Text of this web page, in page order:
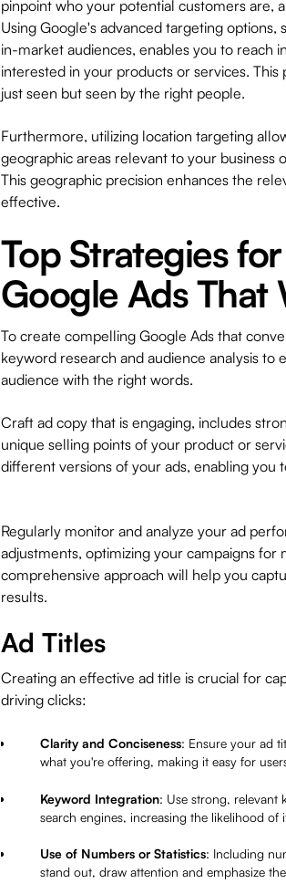
pinpoint who your potential customers are,
Using Google's advanced targeting options,
in-market audiences, enables you to reach
interested in your products or services.
just seen but seen by the right people.
Furthermore, utilizing location targeting
geographic areas relevant to your business
This geographic precision enhances the
effective.
Top Strategies
Google Ads That
To create compelling Google Ads that
keyword research and audience analysis to
audience with the right words.
Craft ad copy that is engaging, includes
unique selling points of your product or
different versions of your ads, enabling
Regularly monitor and analyze your ad
adjustments, optimizing your campaigns for
comprehensive approach will help you
results.
Ad Titles
Creating an effective ad title is crucial for
driving clicks:
Clarity and Conciseness: Ensure your ad
what you're offering, making it easy for
Keyword Integration: Use strong, relevant
search engines, increasing the likelihood of
Use of Numbers or Statistics: Including
stand out, draw attention and emphasize